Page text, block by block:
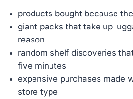
products bought because
giant packs that take up
reason
random shelf discoveries
five minutes
expensive purchases made
store type